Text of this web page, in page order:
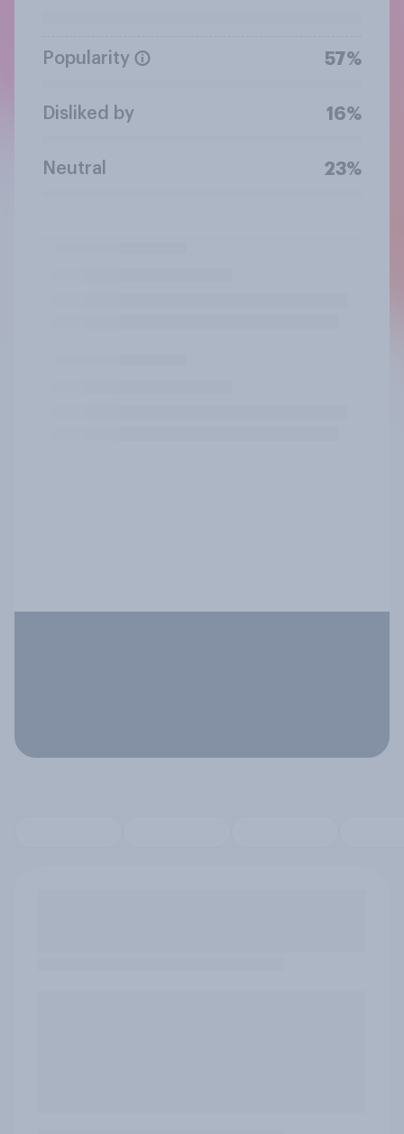
Popularity 57%
Disliked by 16%
Neutral 23%